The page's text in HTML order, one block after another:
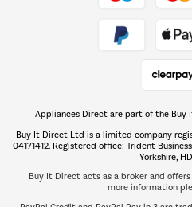
Appliances Direct are part of the Buy It
Buy It Direct Ltd is a limited company
04171412. Registered office: Trident
Yorkshire,
Buy It Direct acts as a broker and
more information